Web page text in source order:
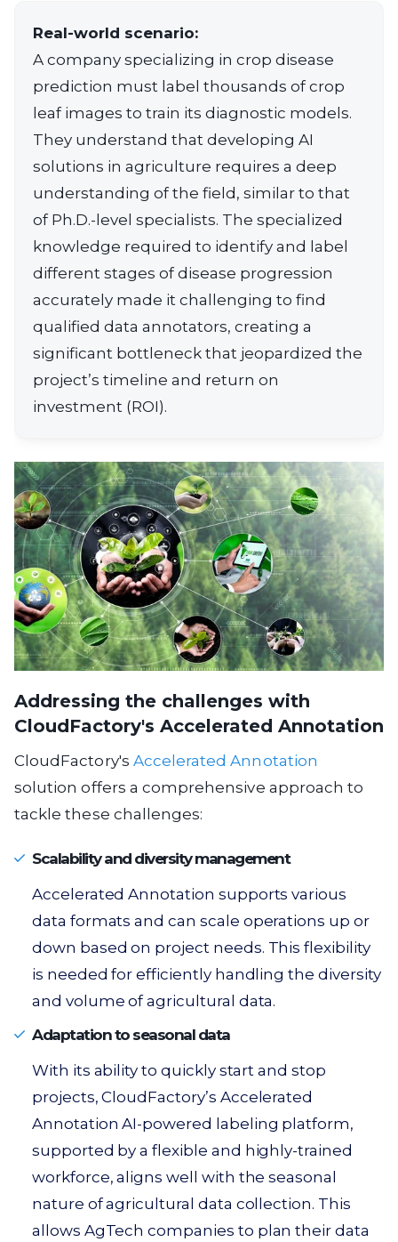
Real-world scenario:
A company specializing in crop disease
prediction must label thousands of crop
leaf images to train its diagnostic models.
They understand that developing AI
solutions in agriculture requires a deep
understanding of the field, similar to that
of Ph.D.-level specialists. The specialized
knowledge required to identify and label
different stages of disease progression
accurately made it challenging to find
qualified data annotators, creating a
significant bottleneck that jeopardized the
project’s timeline and return on
investment (ROI).
Addressing the challenges with
CloudFactory's Accelerated Annotation
CloudFactory's Accelerated Annotation
solution offers a comprehensive approach to
tackle these challenges:
Scalability and diversity management
Accelerated Annotation supports various
data formats and can scale operations up or
down based on project needs. This flexibility
is needed for efficiently handling the diversity
and volume of agricultural data.
Adaptation to seasonal data
With its ability to quickly start and stop
projects, CloudFactory’s Accelerated
Annotation AI-powered labeling platform,
supported by a flexible and highly-trained
workforce, aligns well with the seasonal
nature of agricultural data collection. This
allows AgTech companies to plan their data